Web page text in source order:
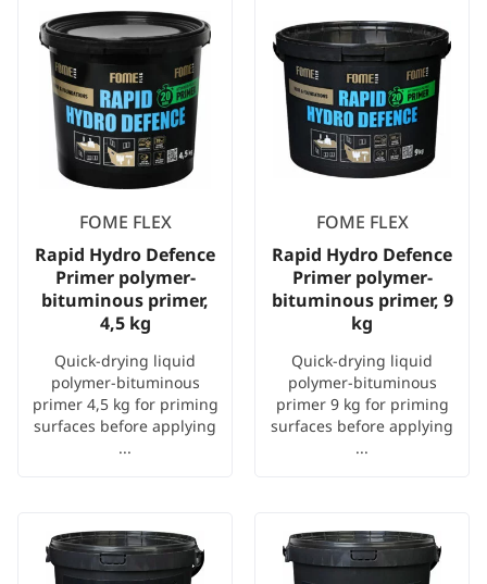
FOME FLEX
Rapid Hydro Defence
Primer polymer-
bituminous primer,
4,5 kg
Quick-drying liquid
polymer-bituminous
primer 4,5 kg for priming
surfaces before applying
...
FOME FLEX
Rapid Hydro Defence
Primer polymer-
bituminous primer, 9
kg
Quick-drying liquid
polymer-bituminous
primer 9 kg for priming
surfaces before applying
...